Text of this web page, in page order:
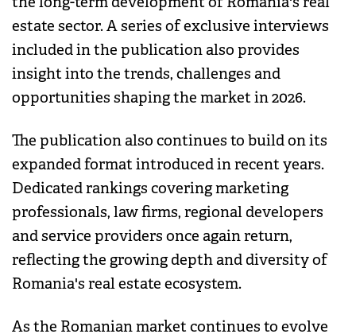
estate sector. A series of exclusive interviews
included in the publication also provides
insight into the trends, challenges and
opportunities shaping the market in 2026.
The publication also continues to build on its
expanded format introduced in recent years.
Dedicated rankings covering marketing
professionals, law firms, regional developers
and service providers once again return,
reflecting the growing depth and diversity of
Romania's real estate ecosystem.
As the Romanian market continues to evolve